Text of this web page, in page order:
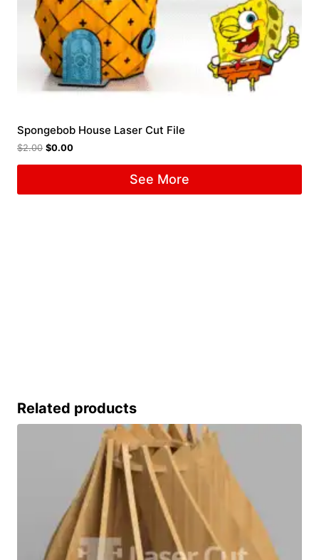
Spongebob House Laser Cut File
$2.00 $0.00
See More
Related products